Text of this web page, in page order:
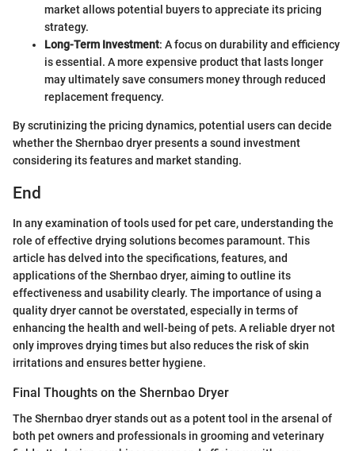
market allows potential buyers to appreciate its pricing
strategy.
Long-Term Investment: A focus on durability and efficiency
is essential. A more expensive product that lasts longer
may ultimately save consumers money through reduced
replacement frequency.
By scrutinizing the pricing dynamics, potential users can decide
whether the Shernbao dryer presents a sound investment
considering its features and market standing.
End
In any examination of tools used for pet care, understanding the
role of effective drying solutions becomes paramount. This
article has delved into the specifications, features, and
applications of the Shernbao dryer, aiming to outline its
effectiveness and usability clearly. The importance of using a
quality dryer cannot be overstated, especially in terms of
enhancing the health and well-being of pets. A reliable dryer not
only improves drying times but also reduces the risk of skin
irritations and ensures better hygiene.
Final Thoughts on the Shernbao Dryer
The Shernbao dryer stands out as a potent tool in the arsenal of
both pet owners and professionals in grooming and veterinary